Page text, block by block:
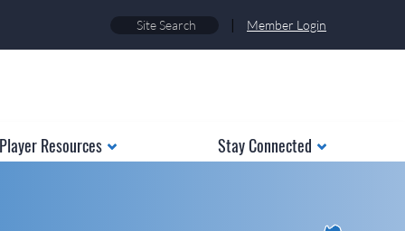
| Member Login
Player Resources Stay Connected